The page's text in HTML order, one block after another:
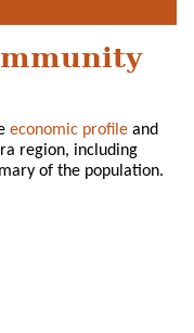
economic profile and
region, including
of the population.